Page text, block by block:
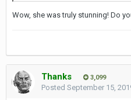
Wow, she was truly stunning! Do
Thanks 3,099
Posted September 15,